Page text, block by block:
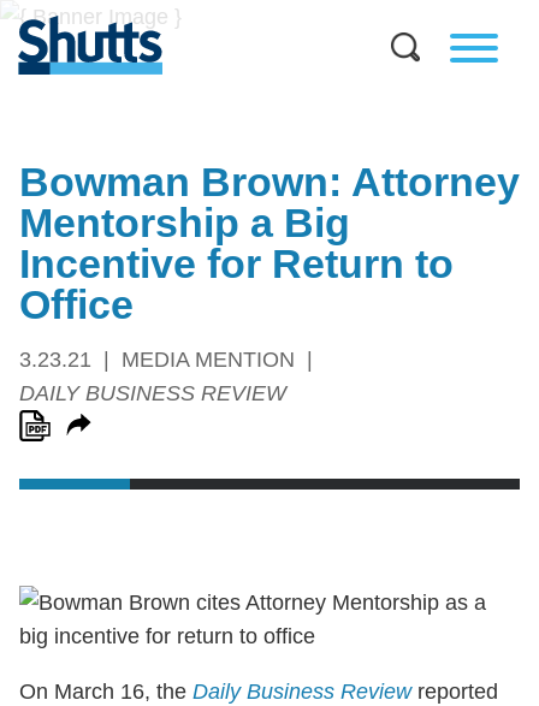
Bowman Brown: Attorney
Mentorship a Big
Incentive for Return to
Office
3.23.21
MEDIA MENTION
DAILY BUSINESS REVIEW
On March 16, the Daily Business Reviewreported